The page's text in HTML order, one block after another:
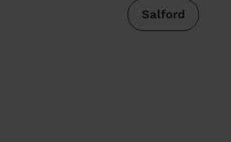
Salford